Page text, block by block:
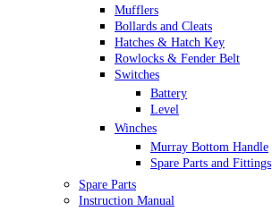
Mufflers
Bollards and Cleats
Hatches & Hatch Key
Rowlocks & Fender Belt
Switches
Battery
Level
Winches
Murray Bottom Handle
Spare Parts and Fittings
Spare Parts
Instruction Manual